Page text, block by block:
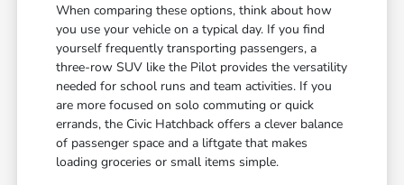
When comparing these options, think about how
you use your vehicle on a typical day. If you find
yourself frequently transporting passengers, a
three-row SUV like the Pilot provides the versatility
needed for school runs and team activities. If you
are more focused on solo commuting or quick
errands, the Civic Hatchback offers a clever balance
of passenger space and a liftgate that makes
loading groceries or small items simple.